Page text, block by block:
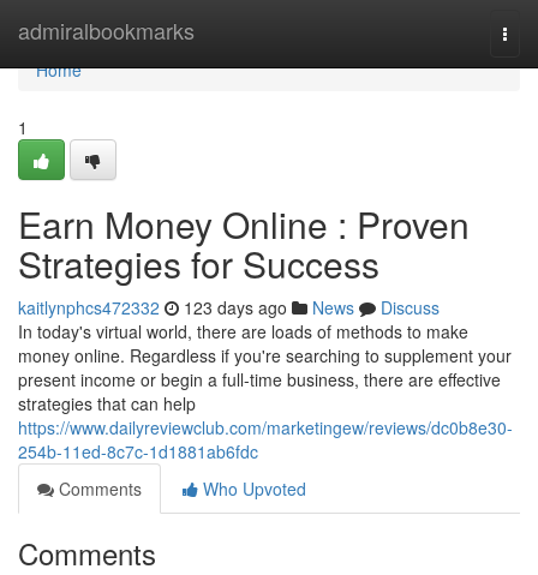
admiralbookmarks
Home
Home
1
Earn Money Online : Proven
Strategies for Success
kaitlynphcs472332 123 days ago News
Discuss
In today's virtual world, there are loads of methods to make
money online. Regardless if you're searching to supplement your
present income or begin a full-time business, there are effective
strategies that can help
https://www.dailyreviewclub.com/marketingew/reviews/dc0b8e30-
254b-11ed-8c7c-1d1881ab6fdc
Comments
Who Upvoted
Comments